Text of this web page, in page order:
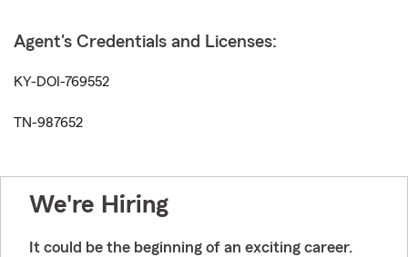
Agent's Credentials and Licenses:
KY-DOI-769552
TN-987652
We're Hiring
It could be the beginning of an exciting career.